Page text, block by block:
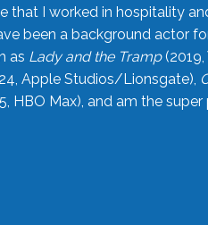
that I worked in hospitality
been a background actor
as Lady and the Tramp
Apple Studios/Lionsgate),
HBO Max), and am the